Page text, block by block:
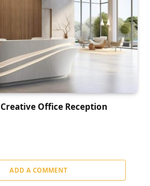
Office Reception
ADD A COMMENT